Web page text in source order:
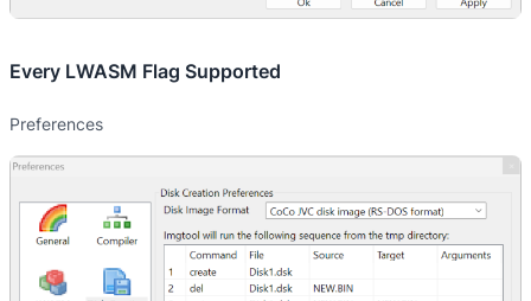
Every LWASM Flag Supported
Preferences